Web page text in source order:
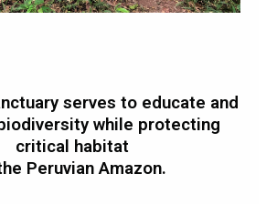
serves to educate and
while protecting
critical habitat
Peruvian Amazon.